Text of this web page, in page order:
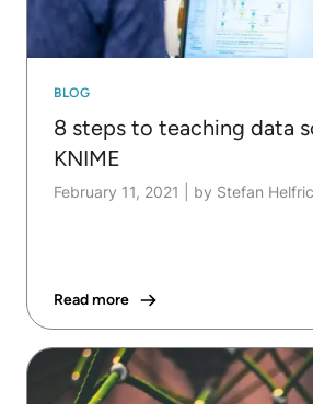
BLOG
8 steps to teaching data
KNIME
February 11, 2021 by Stefan
Read more